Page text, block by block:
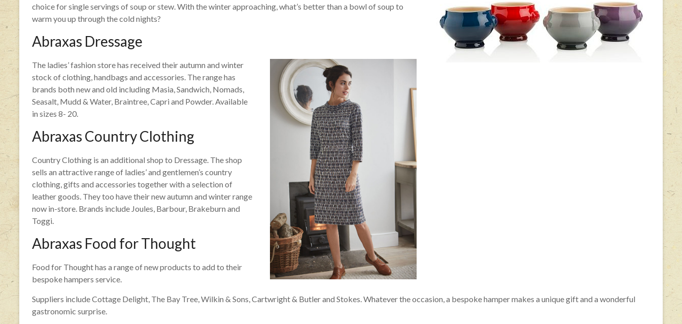
choice for single servings of soup or stew. With the winter approaching, what’s better than a bowl of soup to
warm you up through the cold nights?
Abraxas Dressage
The ladies’ fashion store has received their autumn and winter
stock of clothing, handbags and accessories. The range has
brands both new and old including Masia, Sandwich, Nomads,
Seasalt, Mudd & Water, Braintree, Capri and Powder. Available
in sizes 8- 20.
Abraxas Country Clothing
Country Clothing is an additional shop to Dressage. The shop
sells an attractive range of ladies’ and gentlemen’s country
clothing, gifts and accessories together with a selection of
leather goods. They too have their new autumn and winter range
now in-store. Brands include Joules, Barbour, Brakeburn and
Toggi.
Abraxas Food for Thought
Food for Thought has a range of new products to add to their
bespoke hampers service.
Suppliers include Cottage Delight, The Bay Tree, Wilkin & Sons, Cartwright & Butler and Stokes. Whatever the occasion, a bespoke hamper makes a unique gift and a wonderful
gastronomic surprise.